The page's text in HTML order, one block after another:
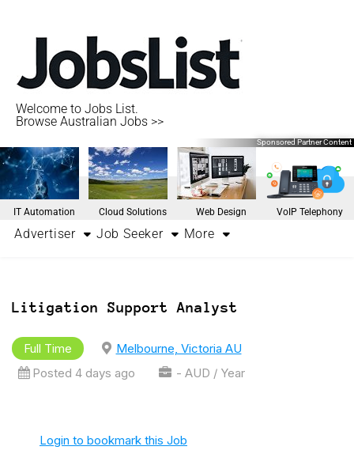
Welcome to Jobs List.
Browse Australian Jobs >>
Sponsored Partner Content
IT Automation Cloud Solutions Web Design VoIP Telephony
Advertiser Job Seeker More
Litigation Support Analyst
Full Time
Melbourne, Victoria AU
Posted 4 days ago
- AUD / Year
Login to bookmark this Job